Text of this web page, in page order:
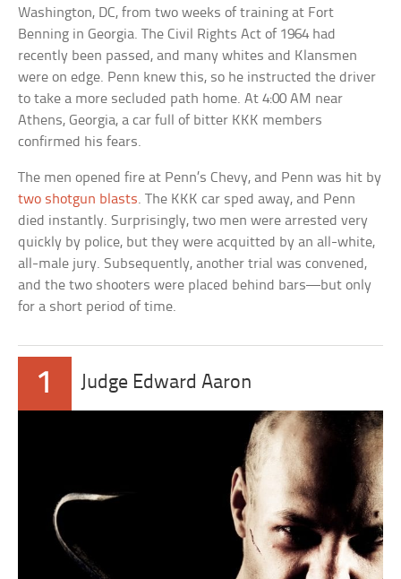
Washington, DC, from two weeks of training at Fort
Benning in Georgia. The Civil Rights Act of 1964 had
recently been passed, and many whites and Klansmen
were on edge. Penn knew this, so he instructed the driver
to take a more secluded path home. At 4:00 AM near
Athens, Georgia, a car full of bitter KKK members
confirmed his fears.
The men opened fire at Penn’s Chevy, and Penn was hit by
two shotgun blasts. The KKK car sped away, and Penn
died instantly. Surprisingly, two men were arrested very
quickly by police, but they were acquitted by an all-white,
all-male jury. Subsequently, another trial was convened,
and the two shooters were placed behind bars—but only
for a short period of time.
1 Judge Edward Aaron